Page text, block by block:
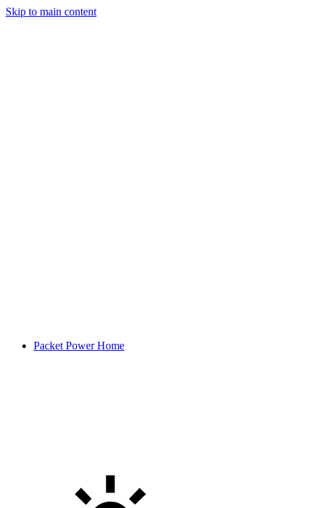
Skip to main content
Packet Power Home